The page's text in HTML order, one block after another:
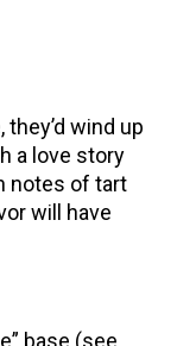
wind up
a love story
notes of tart
will have